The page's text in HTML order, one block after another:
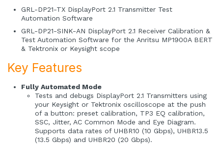
GRL-DP21-TX DisplayPort 2.1 Transmitter Test
Automation Software
GRL-DP21-SINK-AN DisplayPort 2.1 Receiver Calibration &
Test Automation Software for the Anritsu MP1900A BERT
& Tektronix or Keysight scope
Key Features
Fully Automated Mode
Tests and debugs DisplayPort 2.1 Transmitters using
your Keysight or Tektronix oscilloscope at the push
of a button: preset calibration, TP3 EQ calibration,
SSC, Jitter, AC Common Mode and Eye Diagram.
Supports data rates of UHBR10 (10 Gbps), UHBR13.5
(13.5 Gbps) and UHBR20 (20 Gbps).